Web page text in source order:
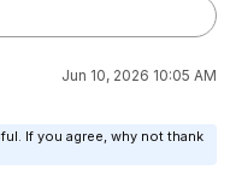
Jun 10, 2026 10:05 AM
If you agree, why not thank